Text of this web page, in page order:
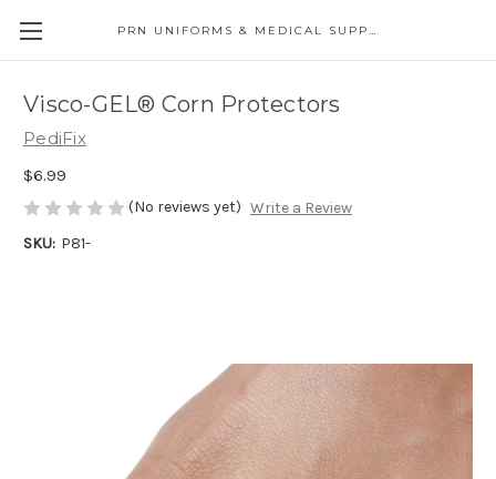
PRN UNIFORMS & MEDICAL SUPPLY
Visco-GEL® Corn Protectors
PediFix
$6.99
(No reviews yet) Write a Review
SKU: P81-